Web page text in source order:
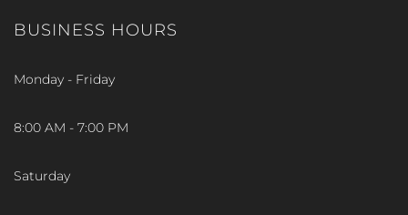
BUSINESS HOURS
Monday - Friday
8:00 AM - 7:00 PM
Saturday